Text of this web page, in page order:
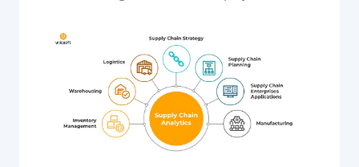
SOLUTIONS
Payment Solutions